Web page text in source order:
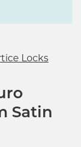
Locks
Satin